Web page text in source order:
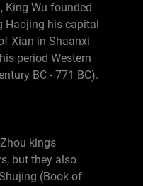
King Wu founded
Haojing his capital
Xian in Shaanxi
period Western
BC - 771 BC).
kings
but they also
(Book of